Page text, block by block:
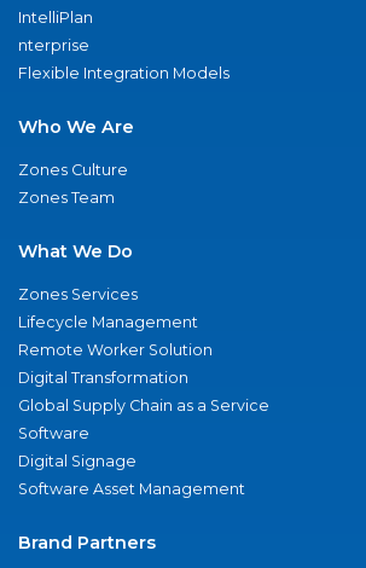
IntelliPlan
nterprise
Flexible Integration Models
Who We Are
Zones Culture
Zones Team
What We Do
Zones Services
Lifecycle Management
Remote Worker Solution
Digital Transformation
Global Supply Chain as a Service
Software
Digital Signage
Software Asset Management
Brand Partners